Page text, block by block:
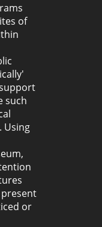
of
such
Using
or